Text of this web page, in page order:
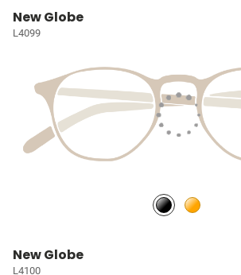
New Globe
L4099
New Globe
L4100